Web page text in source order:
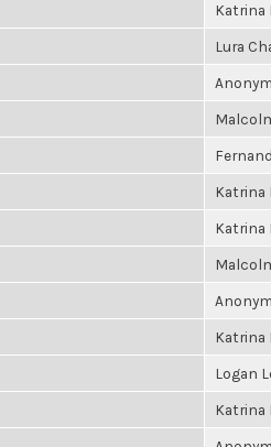
Katrina
Lura
Katrina
Katrina
Katrina
Logan
Katrina